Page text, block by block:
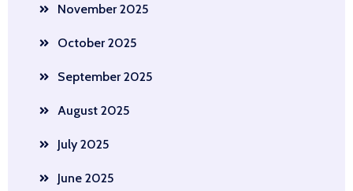
November 2025
October 2025
September 2025
August 2025
July 2025
June 2025